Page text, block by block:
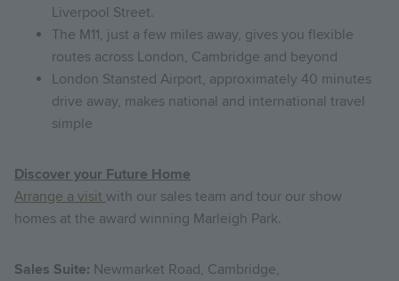
Liverpool Street.
The M11, just a few miles away, gives you flexible
routes across London, Cambridge and beyond
London Stansted Airport, approximately 40 minutes
drive away, makes national and international travel
simple
Discover your Future Home
Arrange a visit with our sales team and tour our show
homes at the award winning Marleigh Park.
Sales Suite: Newmarket Road, Cambridge,